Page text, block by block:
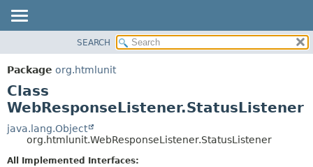
PACKAGE
CLASS
USE
TREE
DEPRECATED
INDEX
DETAIL:
SEARCH
Package org.htmlunit
Class
WebResponseListener.StatusListener
java.lang.Object
org.htmlunit.WebResponseListener.StatusListener
All Implemented Interfaces: